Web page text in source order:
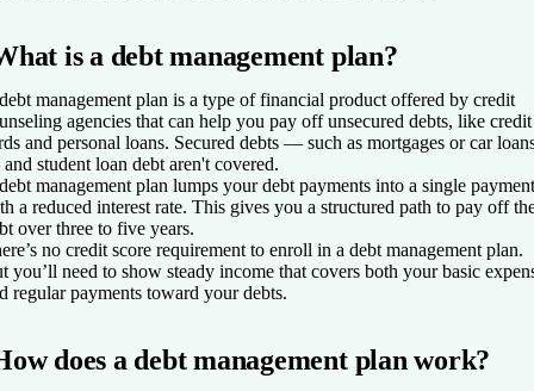
is a debt management plan?
management plan is a type of financial product offered by credit
agencies that can help you pay off unsecured debts, like credit
and personal loans. Secured debts — such as mortgages or car
student loan debt aren't covered.
management plan lumps your debt payments into a single payment
a reduced interest rate. This gives you a structured path to pay off
over three to five years.
no credit score requirement to enroll in a debt management plan.
you’ll need to show steady income that covers both your basic
regular payments toward your debts.
does a debt management plan work?